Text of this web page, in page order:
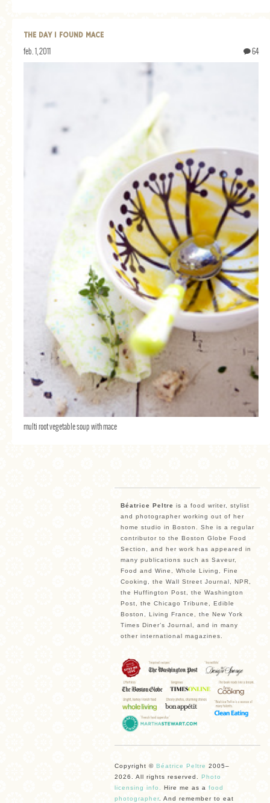
THE DAY I FOUND MACE
feb. 1, 2011 64
multi root vegetable soup with mace
Béatrice Peltre is a food writer, stylist
and photographer working out of her
home studio in Boston. She is a regular
contributor to the Boston Globe Food
Section, and her work has appeared in
many publications such as Saveur,
Food and Wine, Whole Living, Fine
Cooking, the Wall Street Journal, NPR,
the Huffington Post, the Washington
Post, the Chicago Tribune, Edible
Boston, Living France, the New York
Times Diner’s Journal, and in many
other international magazines.
Copyright © Béatrice Peltre 2005–
2026. All rights reserved. Photo
licensing info.
Hire me as a food
photographer . And remember to eat